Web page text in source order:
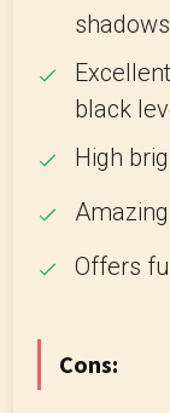
black
High
Offers
Cons: